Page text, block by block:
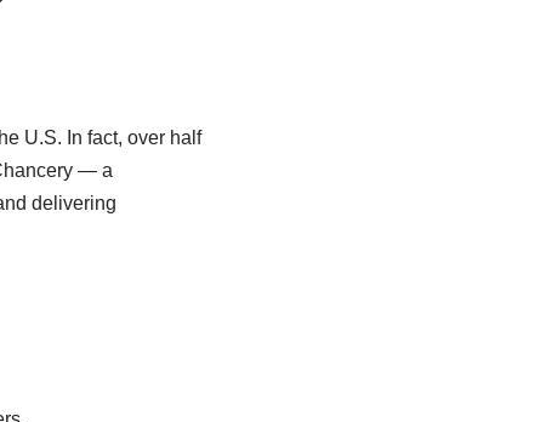
U.S. In fact, over half
— a
delivering